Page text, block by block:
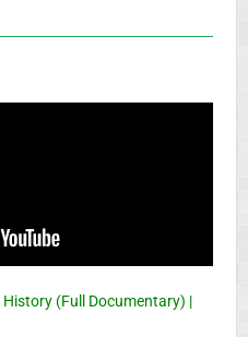
(Full Documentary) |